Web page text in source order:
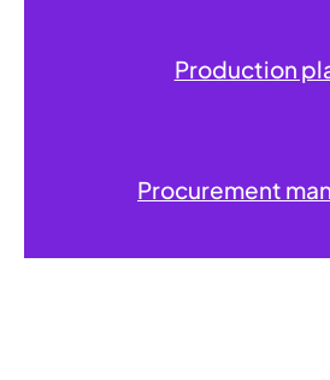
Production
Procurement